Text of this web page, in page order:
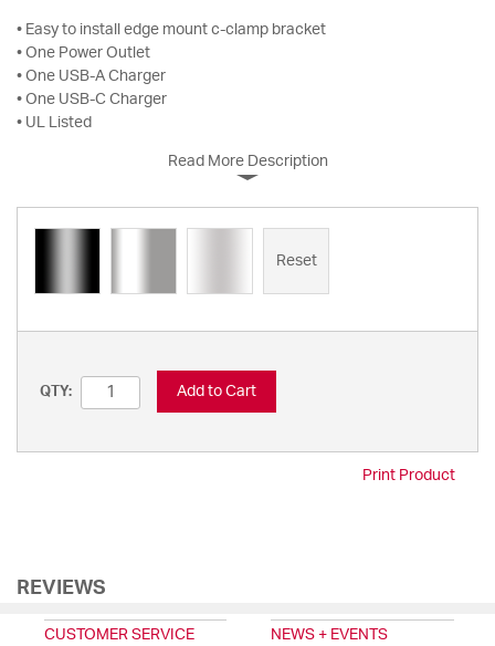
• Easy to install edge mount c-clamp bracket
• One Power Outlet
• One USB-A Charger
• One USB-C Charger
• UL Listed
Read More Description
Reset
QTY: Add to Cart
Print Product
REVIEWS
CUSTOMER SERVICE NEWS + EVENTS